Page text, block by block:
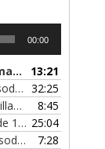
00:00
From Cadet to Captain: Rima Fe Lumangtad Makes History at Tidewater
13:21
Meet Children's Writer Leigh Lewis, Episode 124
— 1
32:25
Ghost Ship Stories with Christine MacMillan, Episode 123
8:45
Meet Consultant Kate McKenna, Episode 122 — 18
25:04
Meet Chief Engineer Angela Bueno, Episode 121
— 11
7:28